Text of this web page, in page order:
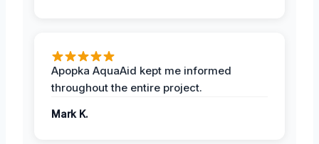
Apopka AquaAid kept me informed
throughout the entire project.
Mark K.